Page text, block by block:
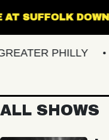
AT SUFFOLK
PHILLY
ALL SHOWS